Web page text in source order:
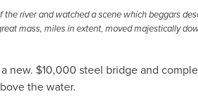
river and watched a scene which beggars
mass, miles in extent, moved majestically
new. $10,000 steel bridge and
the water.